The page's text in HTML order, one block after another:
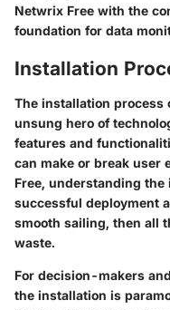
Netwrix Free with the
foundation for data
Installation
The installation process
unsung hero of
features and
can make or break user
Free, understanding
successful deployment
smooth sailing, then all
waste.
For decision-makers
the installation is